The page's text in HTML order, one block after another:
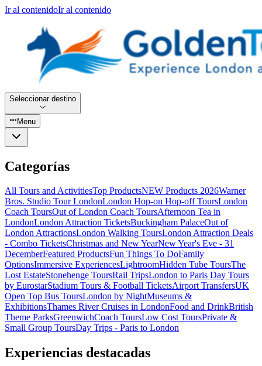
Ir al contenidoIr al contenido
Seleccionar destino
Menu
Categorías
All Tours and ActivitiesTop ProductsNEW Products 2026Warner
Bros. Studio Tour LondonLondon Hop-on Hop-off ToursLondon
Coach ToursOut of London Coach ToursAfternoon Tea in
LondonLondon Attraction TicketsBuckingham PalaceOut of
London AttractionsLondon Walking ToursLondon Attraction Deals
- Combo TicketsChristmas and New YearNew Year's Eve - 31
DecemberFeatured ProductsFun Things To DoFamily
OptionsImmersive ExperiencesLightroomHidden Tube ToursThe
Lost EstateStonehenge ToursRail TripsLondon to Paris Day Tours
by EurostarStadium Tours & Football TicketsAirport TransfersUK
Open Top Bus ToursLondon by NightMuseums &
ExhibitionsThames River Cruises in LondonFood and DrinkBritish
Theme ParksGreenwichCoach ToursLow Cost ToursPrivate &
Small Group ToursDay Trips - Paris to London
Experiencias destacadas